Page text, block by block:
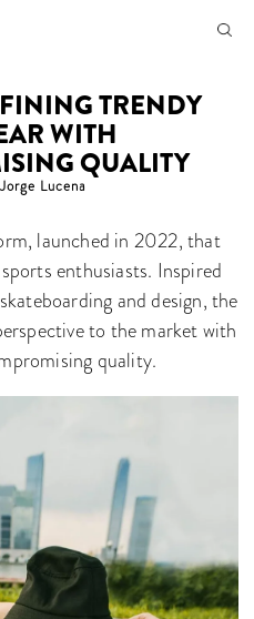
TRENDY
WITH
QUALITY
Jorge Lucena
launched in 2022, that
enthusiasts. Inspired
and design, the
to the market with
quality.